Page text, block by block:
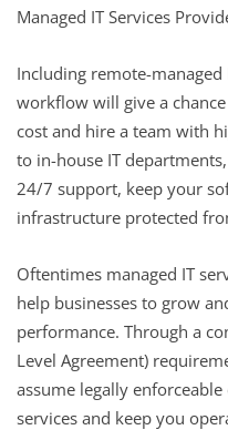
Managed IT Services
Including remote-managed
workflow will give a
cost and hire a team with
to in-house IT
24/7 support, keep your
infrastructure protected
Oftentimes managed IT
help businesses to grow
performance. Through a
Level Agreement)
assume legally
services and keep you